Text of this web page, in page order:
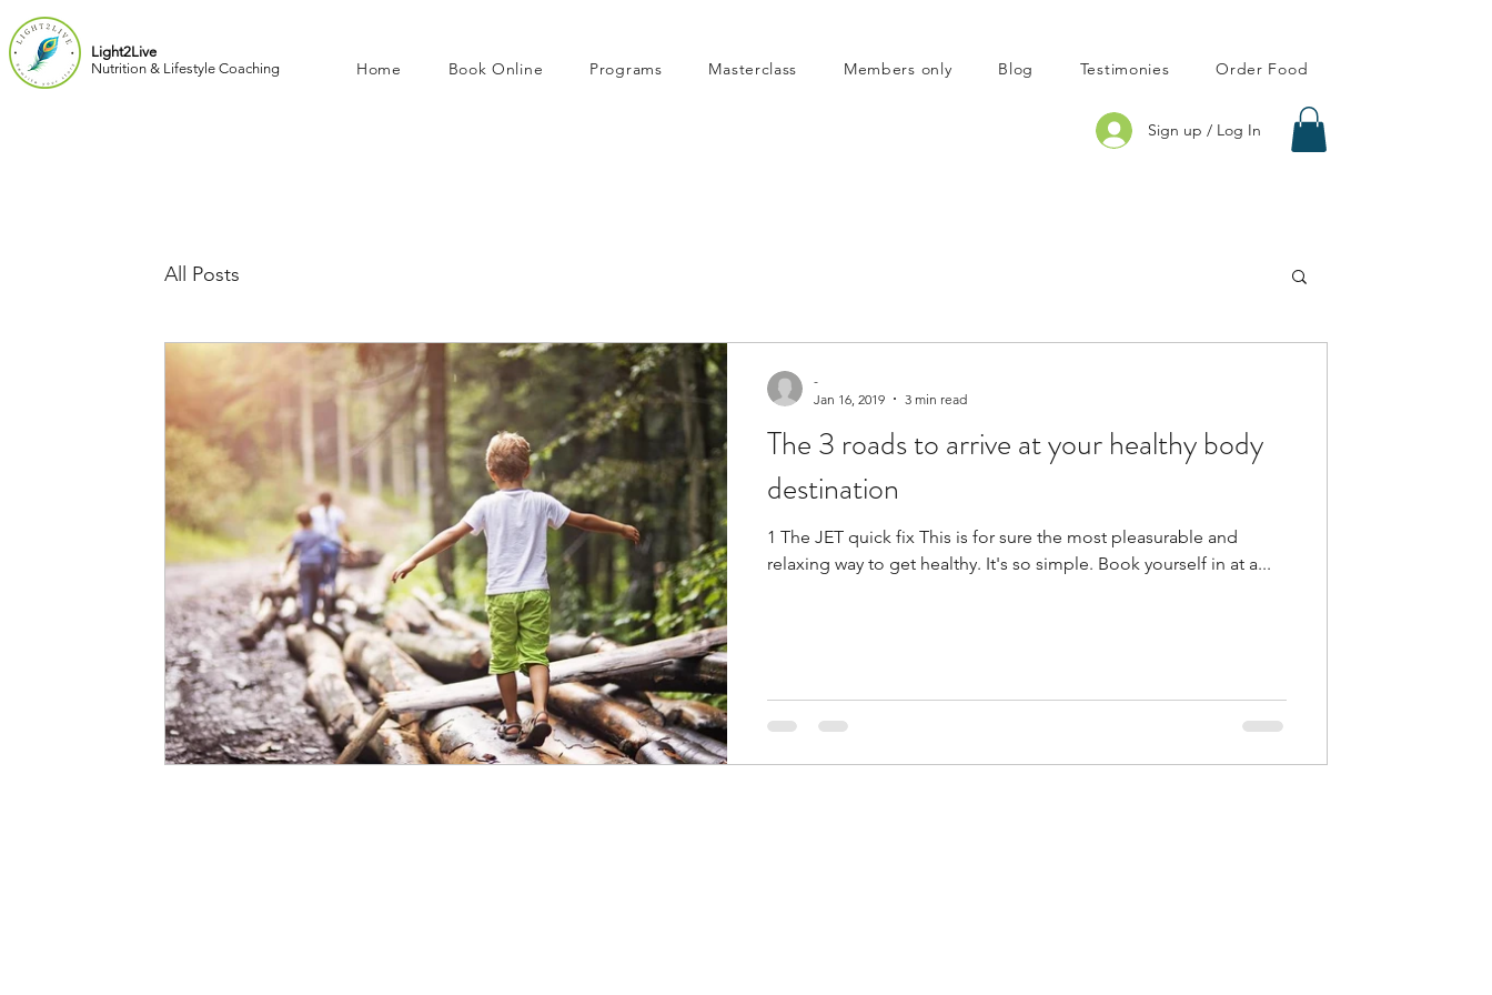
Light2Live
Nutrition & Lifestyle Coaching
Home Book Online Programs Masterclass Members only Blog Testimonies Order Food
Sign up / Log In
All Posts
The 3 roads to arrive at your healthy body
destination
1 The JET quick fix This is for sure the most pleasurable and
relaxing way to get healthy. It's so simple. Book yourself in at a...
-
Jan 16, 2019
3 min read